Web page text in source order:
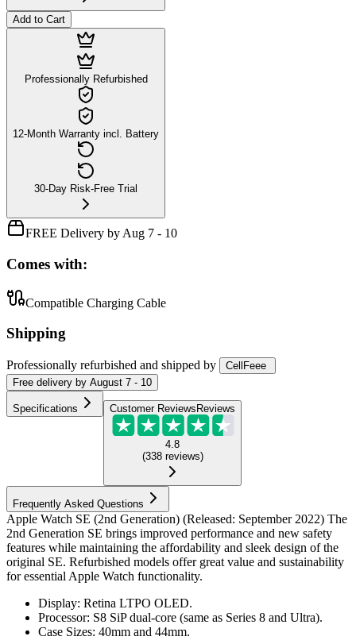
Add to Cart
Professionally Refurbished
12-Month Warranty incl. Battery
30-Day Risk-Free Trial
FREE Delivery by Aug 7 - 10
Comes with:
Compatible Charging Cable
Shipping
Professionally refurbished and shipped by
CellFeee
Free delivery by August 7 - 10
Specifications Customer Reviews Reviews
4.8
(338 reviews)
Frequently Asked Questions
Apple Watch SE (2nd Generation) (Released: September 2022) The
2nd Generation SE brings improved performance and new safety
features while maintaining the affordability and sleek design of the
original SE. Refurbished models offer great value and sustainability
for essential Apple Watch functionality.
Display: Retina LTPO OLED.
Processor: S8 SiP dual-core (same as Series 8 and Ultra).
Case Sizes: 40mm and 44mm.